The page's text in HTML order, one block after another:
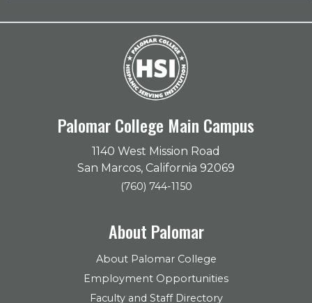
Palomar College Main Campus
1140 West Mission Road
San Marcos, California 92069
(760) 744-1150
About Palomar
About Palomar College
Employment Opportunities
Faculty and Staff Directory